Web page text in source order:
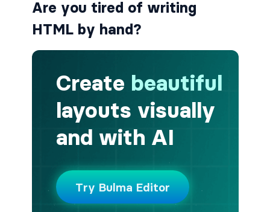
button.is-success
buttons
buttons.is-centered
buttons.is-right
Are you tired of writing
HTML by hand?